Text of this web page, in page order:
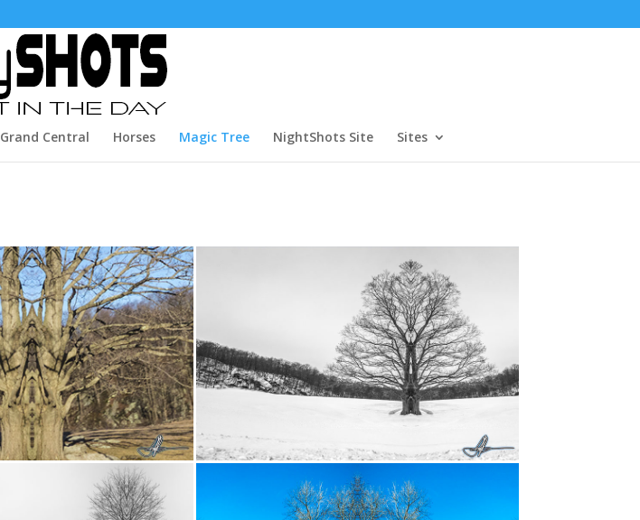
Grand Central Horses Magic Tree NightShots Site Sites